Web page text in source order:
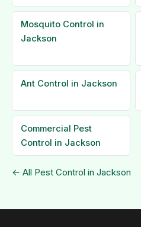
Mosquito Control in
Jackson
Ant Control in Jackson
Commercial Pest
Control in Jackson
← All Pest Control in Jackson